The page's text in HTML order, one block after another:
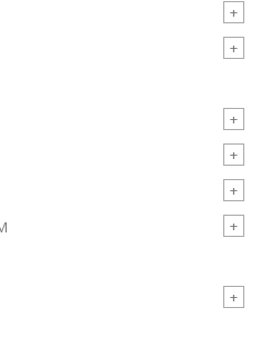
+
+
+
+
+
+
+